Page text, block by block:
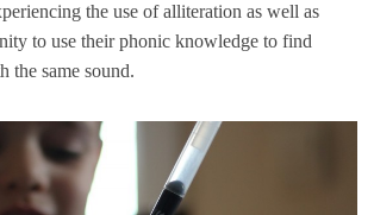
the use of alliteration as well as
to use their phonic knowledge to find
the same sound.